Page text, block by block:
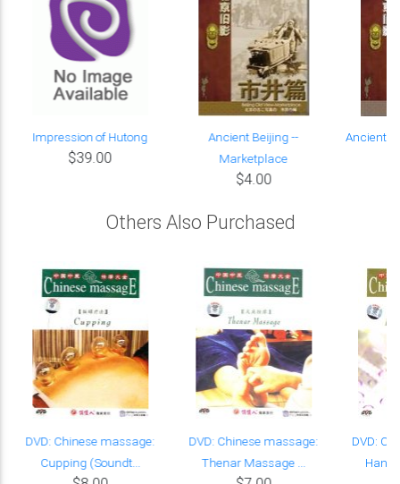
Impression of Hutong
$39.00
Ancient Beijing --
Marketplace
$4.00
Ancient
Others Also Purchased
DVD: Chinese massage:
Cupping (Soundt...
DVD: Chinese massage:
Thenar Massage ...
DVD: